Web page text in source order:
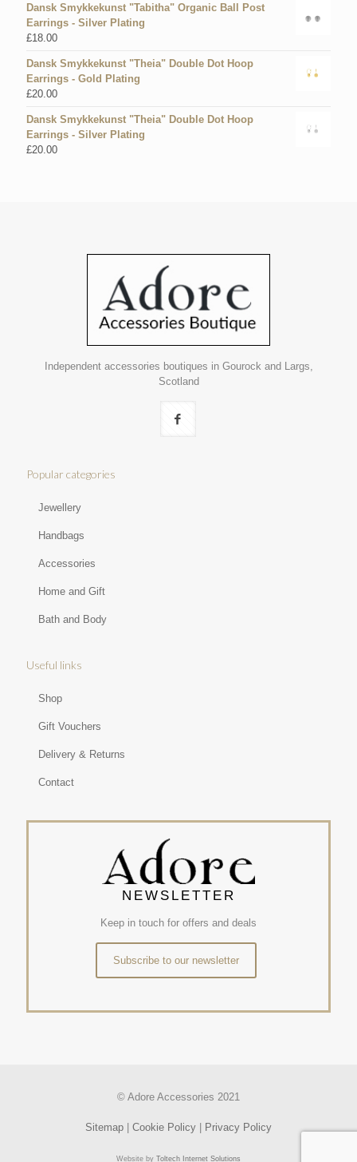
Dansk Smykkekunst "Tabitha" Organic Ball Post
Earrings - Silver Plating
£18.00
Dansk Smykkekunst "Theia" Double Dot Hoop
Earrings - Gold Plating
£20.00
Dansk Smykkekunst "Theia" Double Dot Hoop
Earrings - Silver Plating
£20.00
Independent accessories boutiques in Gourock and Largs,
Scotland
Popular categories
Jewellery
Handbags
Accessories
Home and Gift
Bath and Body
Useful links
Shop
Gift Vouchers
Delivery & Returns
Contact
NEWSLETTER
Keep in touch for offers and deals
Subscribe to our newsletter
© Adore Accessories 2021
Sitemap Cookie Policy Privacy Policy
Website by Toltech Internet Solutions